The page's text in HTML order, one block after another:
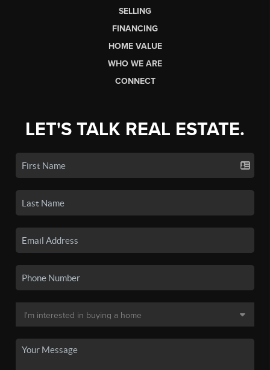
SELLING
FINANCING
HOME VALUE
WHO WE ARE
CONNECT
LET'S TALK REAL ESTATE.